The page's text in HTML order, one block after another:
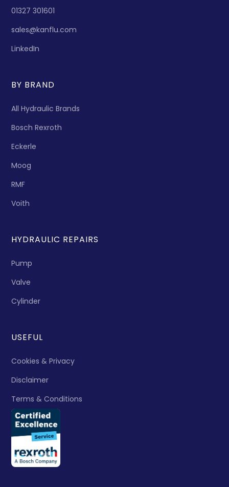
01327 301601
sales@kanflu.com
LinkedIn
BY BRAND
All Hydraulic Brands
Bosch Rexroth
Eckerle
Moog
RMF
Voith
HYDRAULIC REPAIRS
Pump
Valve
Cylinder
USEFUL
Cookies & Privacy
Disclaimer
Terms & Conditions